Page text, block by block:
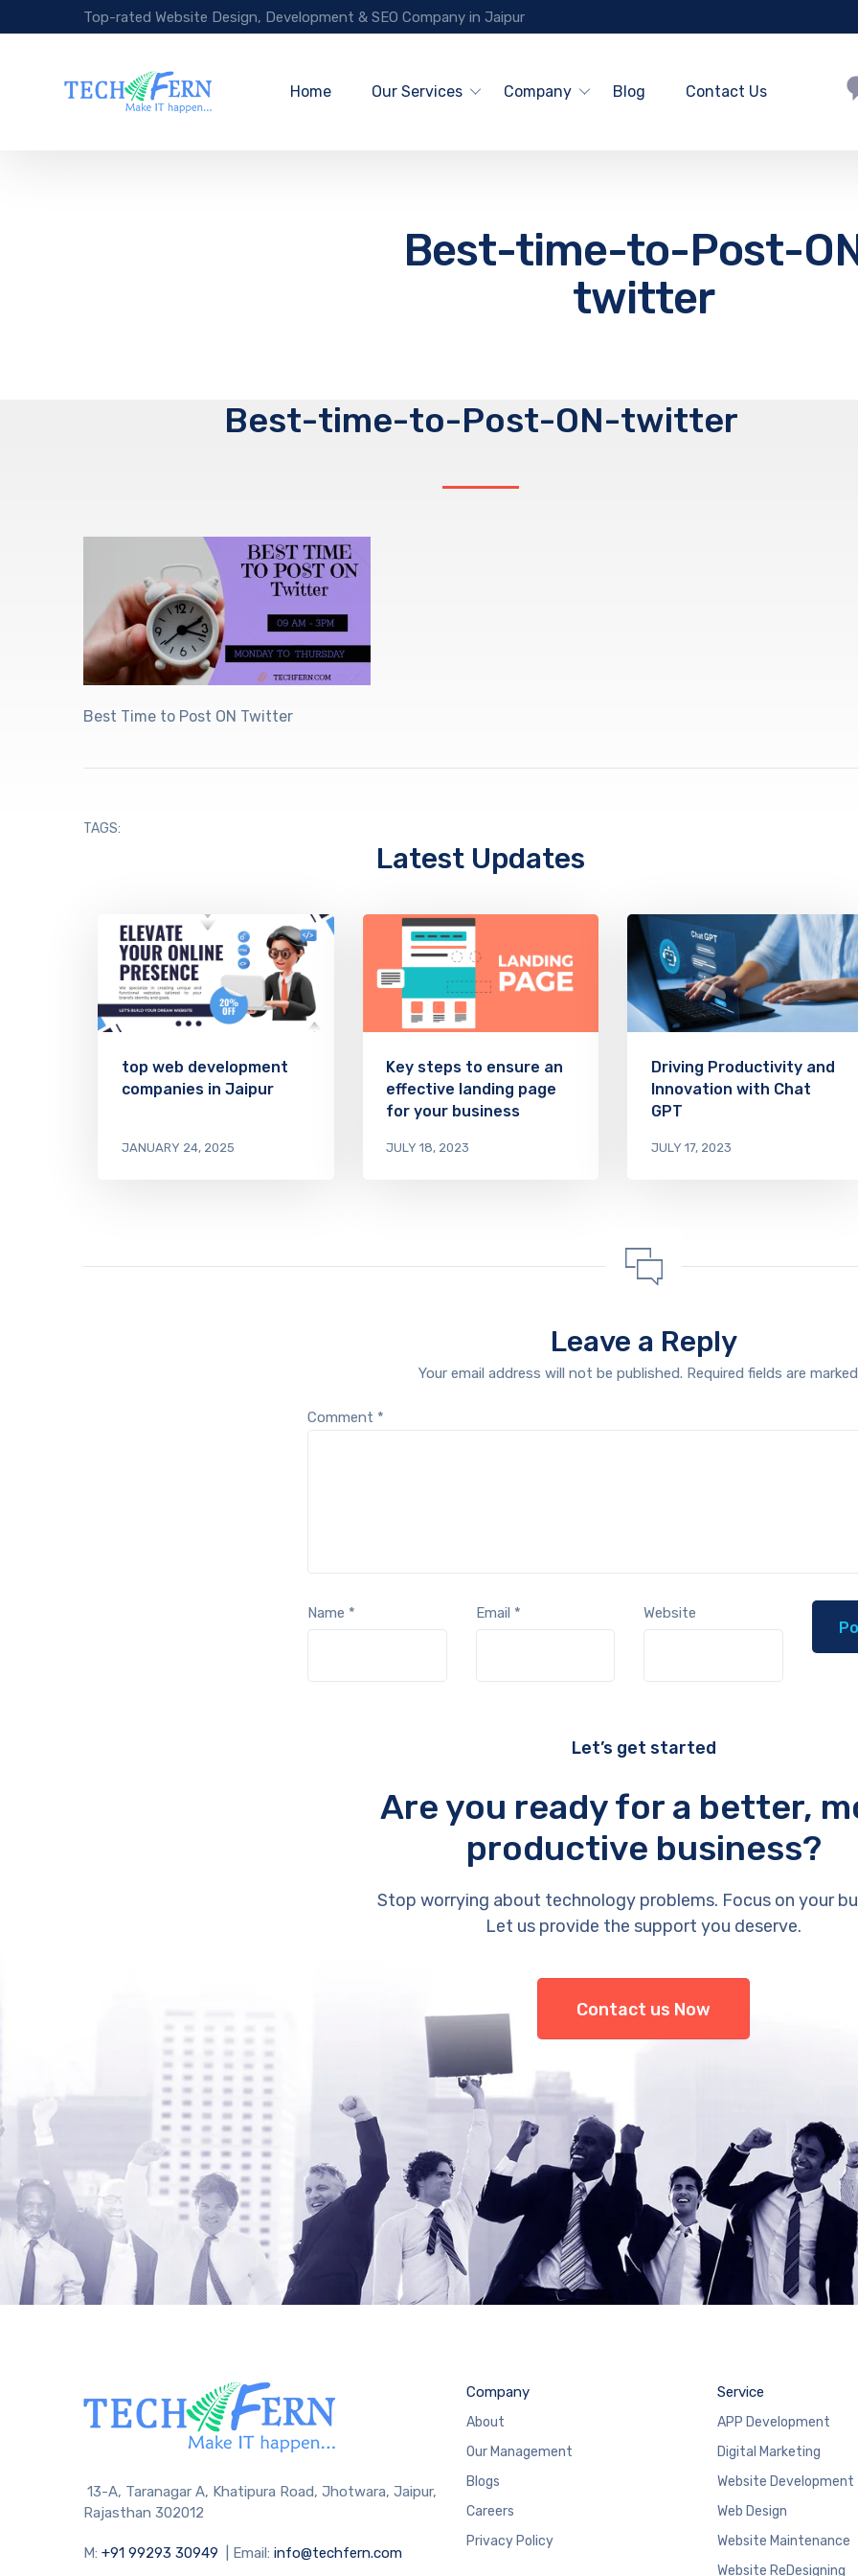
Top-rated Website Design, Development & SEO Company in Jaipur
Home Our Services Company Blog Contact Us
Best-time-to-Post-
twitter
Best-time-to-Post-ON-twitter
Best Time to Post ON Twitter
TAGS:
Latest Updates
top web development
companies in Jaipur
JANUARY 24, 2025
Key steps to ensure an
effective landing page
for your business
JULY 18, 2023
Driving Productivity and
Innovation with Chat
GPT
JULY 17, 2023
Leave a Reply
Your email address will not be published. Required fields are
Comment *
Name * Email * Website
Let’s get started
Are you ready for a better,
productive business?
Stop worrying about technology problems. Focus on your
Let us provide the support you deserve.
Contact us Now
13-A, Taranagar A, Khatipura Road, Jhotwara, Jaipur,
Rajasthan 302012
M: +91 99293 30949 | Email: info@techfern.com
Company
About
Our Management
Blogs
Careers
Privacy Policy
Service
APP Development
Digital Marketing
Website Development
Web Design
Website Maintenance
Website ReDesigning